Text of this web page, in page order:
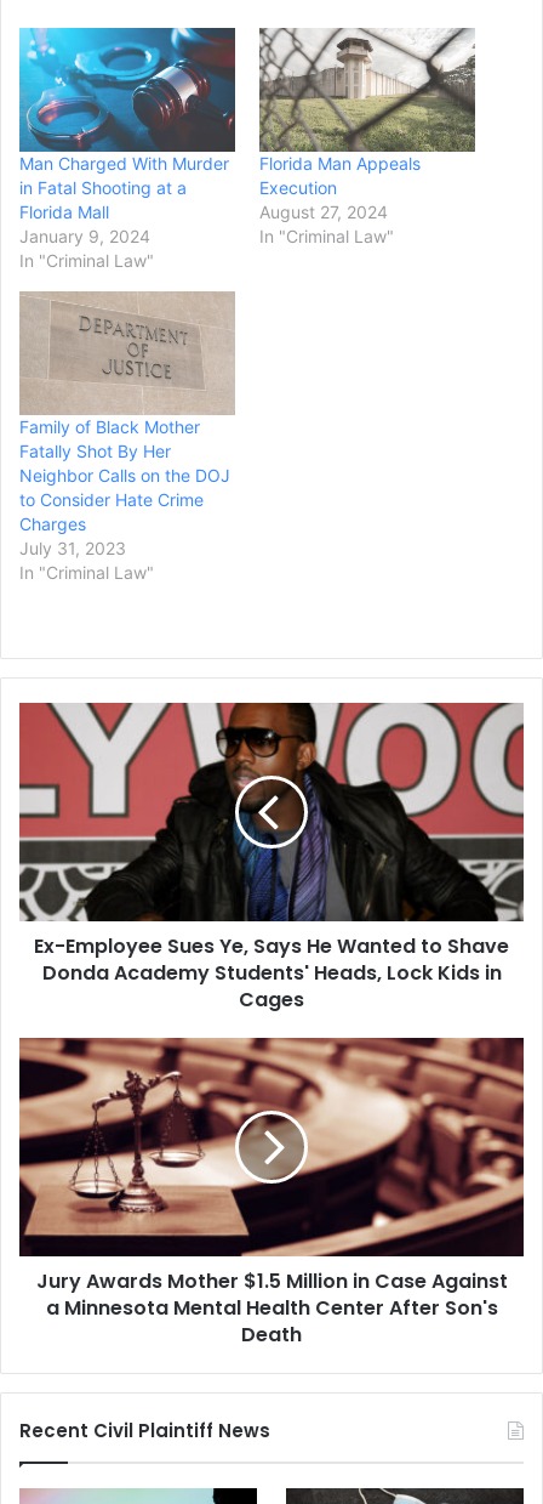
Man Charged With Murder
in Fatal Shooting at a
Florida Mall
January 9, 2024
In "Criminal Law"
Florida Man Appeals
Execution
August 27, 2024
In "Criminal Law"
Family of Black Mother
Fatally Shot By Her
Neighbor Calls on the DOJ
to Consider Hate Crime
Charges
July 31, 2023
In "Criminal Law"
Employee
Ye,
Says
He
Wanted
to
Shave
Donda
Academy
Lock
Kids
in
Cages
Ex-Employee Sues Ye, Says He Wanted to Shave
Donda Academy Students' Heads, Lock Kids in
Cages
Jury
Awards
Mother
$1.5
in
Case
Against
a
Minnesota
Mental
After
Death
Jury Awards Mother $1.5 Million in Case Against
a Minnesota Mental Health Center After Son's
Death
Recent Civil Plaintiff News